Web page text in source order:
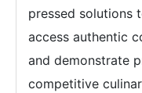
pressed solutions
access authentic
and demonstrate
competitive